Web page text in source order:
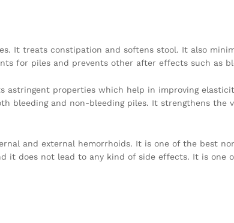
It treats constipation and softens stool. It also
for piles and prevents other after effects such as
properties which help in improving
bleeding and non-bleeding piles. It strengthens the
and external hemorrhoids. It is one of the best
it does not lead to any kind of side effects. It is